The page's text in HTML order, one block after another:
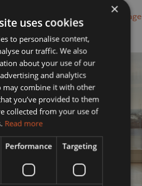
Next Image
×
uses cookies
to personalise content,
our traffic. We also
about your use of our
and analytics
may combine it with other
you’ve provided to them
collected from your use of
Read more
Performance Targeting